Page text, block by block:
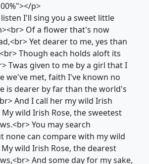
p>
I'll sing you a sweet little
Of a flower that's now
Yet dearer to me, yes than
Though each holds aloft its
Twas given to me by a girl that I
we've met, faith I've known no
is dearer by far than the world's
And I call her my wild Irish
My wild Irish Rose, the sweetest
You may search
none can compare with my wild
wild Irish Rose, the dearest
And some day for my sake,